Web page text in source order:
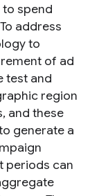
to spend
address
to
of ad
test and
region
and these
generate a
periods can